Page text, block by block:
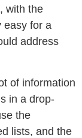
with the
easy for a
address
of information
in a drop-
the
lists, and the